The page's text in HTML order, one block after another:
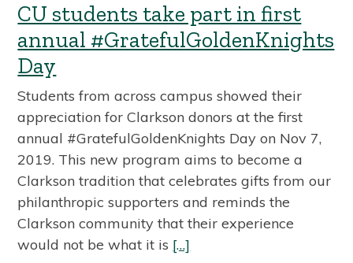
CU students take part in first
annual #GratefulGoldenKnights
Day
Students from across campus showed their
appreciation for Clarkson donors at the first
annual #GratefulGoldenKnights Day on Nov 7,
2019. This new program aims to become a
Clarkson tradition that celebrates gifts from our
philanthropic supporters and reminds the
Clarkson community that their experience
would not be what it is […]